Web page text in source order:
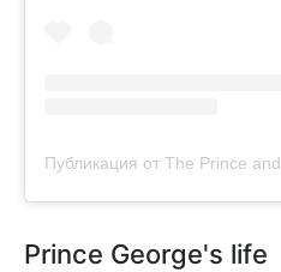
Prince George's life